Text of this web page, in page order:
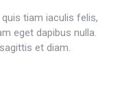
tiam iaculis felis,
eget dapibus nulla.
et diam.